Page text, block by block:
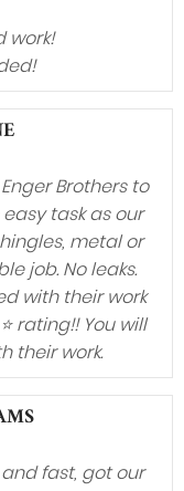
work!
Brothers to
task as our
metal or
job. No leaks.
with their work
rating!! You will
their work.
fast, got our